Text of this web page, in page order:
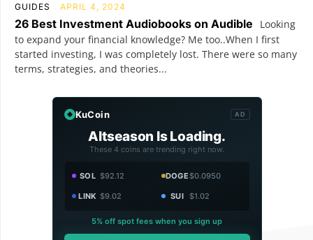
GUIDES APRIL 4, 2024
26 Best Investment Audiobooks on Audible
Looking
to expand your financial knowledge? Me too..When I first
started investing, I was completely lost. There were so many
terms, strategies, and theories...
KuCoin AD
Altseason Is Loading.
These 4 coins are trending right now.
SOL $92.12 DOGE$0.0950
LINK $9.02 SUI $1.02
5% off spot fees when you sign up